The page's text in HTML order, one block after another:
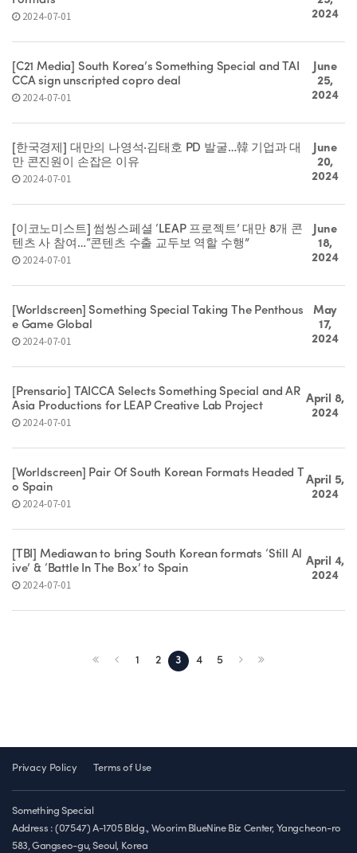
2024-07-01
2024
[C21 Media] South Korea’s Something Special and TAI
CCA sign unscripted copro deal
2024-07-01
June
25,
2024
[한국경제] 대만의 나영석·김태호 PD 발굴…韓 기업과 대
만 콘진원이 손잡은 이유
2024-07-01
June
20,
2024
[이코노미스트] 썸씽스페셜 ‘LEAP 프로젝트’ 대만 8개 콘
텐츠 사 참여…“콘텐츠 수출 교두보 역할 수행”
2024-07-01
June
18,
2024
[Worldscreen] Something Special Taking The Penthous
e Game Global
2024-07-01
May
17,
2024
[Prensario] TAICCA Selects Something Special and AR
Asia Productions for LEAP Creative Lab Project
2024-07-01
April 8,
2024
[Worldscreen] Pair Of South Korean Formats Headed T
o Spain
2024-07-01
April 5,
2024
[TBI] Mediawan to bring South Korean formats ‘Still Al
ive’ & ‘Battle In The Box’ to Spain
2024-07-01
April 4,
2024
1 2 3 4 5
Privacy Policy Terms of Use
Something Special
Address : (07547) A-1705 Bldg., Woorim BlueNine Biz Center, Yangcheon-ro
583, Gangseo-gu, Seoul, Korea